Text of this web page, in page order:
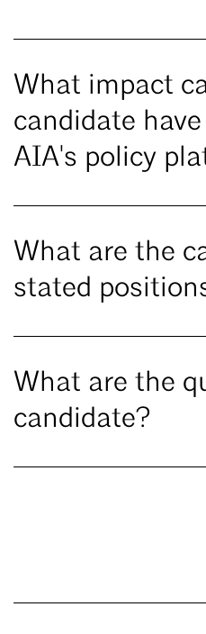
What impact
candidate
AIA's policy
What are the
stated
What are the
candidate?